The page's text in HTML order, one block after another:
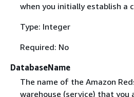
when you initially establish a
Type: Integer
Required: No
DatabaseName
The name of the Amazon
warehouse (service) that you